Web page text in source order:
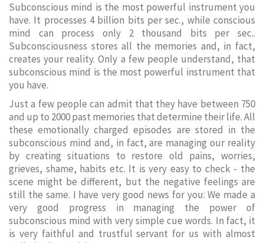
Subconscious mind is the most powerful instrument you
have. It processes 4 billion bits per sec., while conscious
mind can process only 2 thousand bits per sec..
Subconsciousness stores all the memories and, in fact,
creates your reality. Only a few people understand, that
subconscious mind is the most powerful instrument that
you have.
Just a few people can admit that they have between 750
and up to 2000 past memories that determine their life. All
these emotionally charged episodes are stored in the
subconscious mind and, in fact, are managing our reality
by creating situations to restore old pains, worries,
grieves, shame, habits etc. It is very easy to check - the
scene might be different, but the negative feelings are
still the same. I have very good news for you: We made a
very good progress in managing the power of
subconscious mind with very simple cue words. In fact, it
is very faithful and trustful servant for us with almost